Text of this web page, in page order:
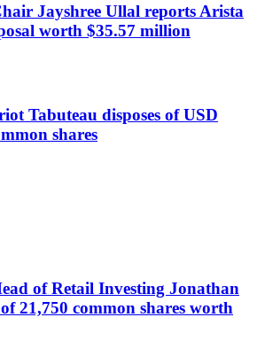
Jayshree Ullal reports Arista
worth $35.57 million
Tabuteau disposes of USD
shares
of Retail Investing Jonathan
21,750 common shares worth